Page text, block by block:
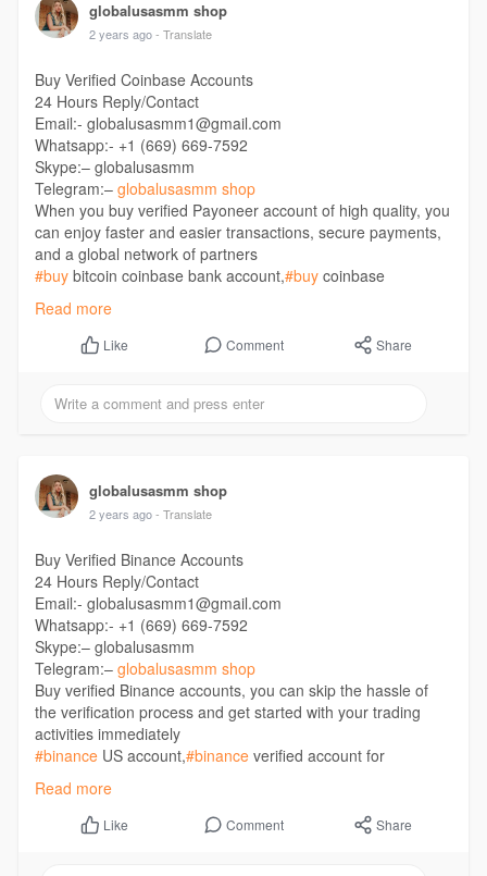
globalusasmm shop
2 years ago - Translate
Buy Verified Coinbase Accounts
24 Hours Reply/Contact
Email:- globalusasmm1@gmail.com
Whatsapp:- +1 (669) 669-7592
Skype:– globalusasmm
Telegram:– globalusasmm shop
When you buy verified Payoneer account of high quality, you
can enjoy faster and easier transactions, secure payments,
and a global network of partners
#buybitcoin coinbase bank account,#buycoinbase
Coinbase Account,
account,#coinbase business account, #coinbasebuy sell
accounts,
Read more
Like Comment Share
globalusasmm shop
2 years ago - Translate
Buy Verified Binance Accounts
24 Hours Reply/Contact
Email:- globalusasmm1@gmail.com
Whatsapp:- +1 (669) 669-7592
Skype:– globalusasmm
Telegram:– globalusasmm shop
Buy verified Binance accounts, you can skip the hassle of
the verification process and get started with your trading
activities immediately
#binanceUS account,#binanceverified account for
sale, #buy
accounts,#buy
#buyBinance Accounts France,#buy
Binance Accounts
Read more
Like Comment Share